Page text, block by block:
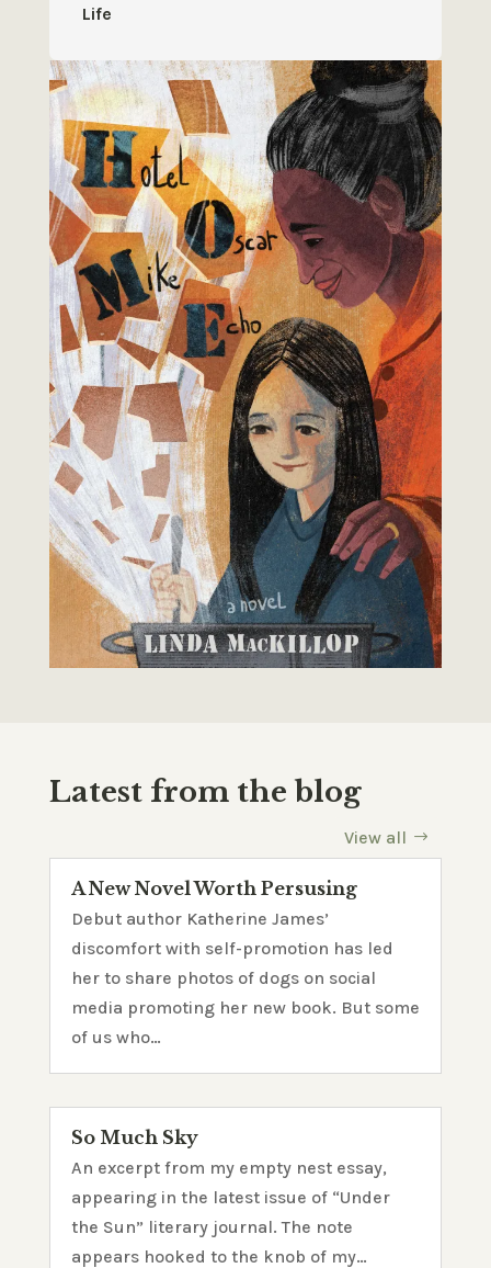
Life
Latest from the blog
View all
A New Novel Worth Persusing
Debut author Katherine James’
discomfort with self-promotion has led
her to share photos of dogs on social
media promoting her new book. But some
of us who…
So Much Sky
An excerpt from my empty nest essay,
appearing in the latest issue of “Under
the Sun” literary journal. The note
appears hooked to the knob of my…